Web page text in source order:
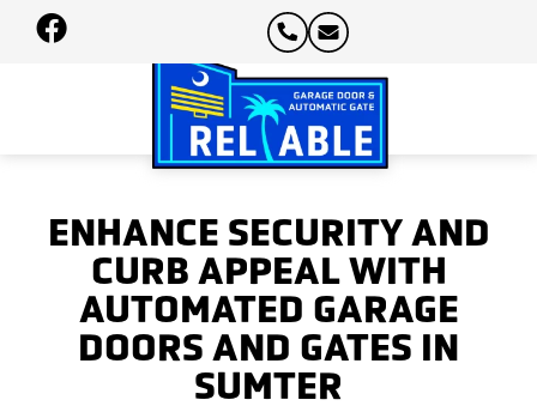
ENHANCE SECURITY AND
CURB APPEAL WITH
AUTOMATED GARAGE
DOORS AND GATES IN
SUMTER